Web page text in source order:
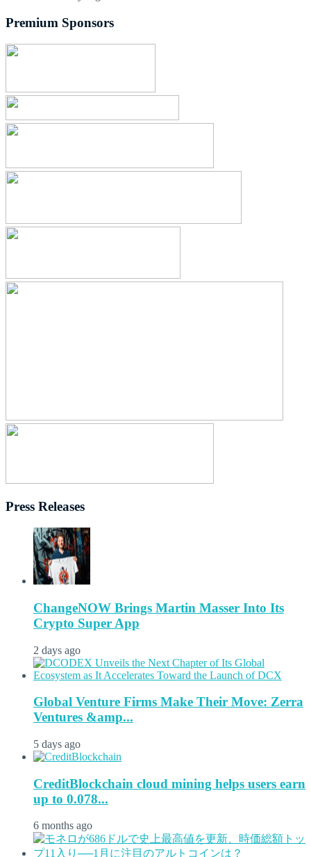
Premium Sponsors
Press Releases
ChangeNOW Brings Martin Masser Into Its
Crypto Super App
2 days ago
Global Venture Firms Make Their Move: Zerra
Ventures &amp...
5 days ago
CreditBlockchain cloud mining helps users earn
up to 0.078...
6 months ago